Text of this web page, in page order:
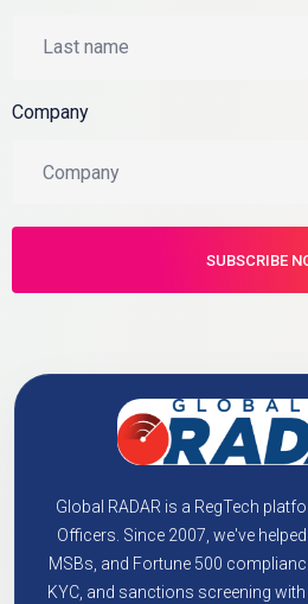
Company
Global RADAR is a RegTech
Officers. Since 2007, we've
MSBs, and Fortune 500
KYC, and sanctions screening